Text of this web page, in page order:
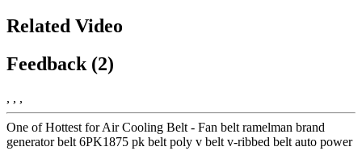
Related Video
Feedback (2)
, , ,
One of Hottest for Air Cooling Belt - Fan belt ramelman brand
generator belt 6PK1875 pk belt poly v belt v-ribbed belt auto power